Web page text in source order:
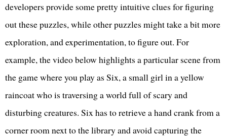
developers provide some pretty intuitive clues for figuring
out these puzzles, while other puzzles might take a bit more
exploration, and experimentation, to figure out. For
example, the video below highlights a particular scene from
the game where you play as Six, a small girl in a yellow
raincoat who is traversing a world full of scary and
disturbing creatures. Six has to retrieve a hand crank from a
corner room next to the library and avoid capturing the